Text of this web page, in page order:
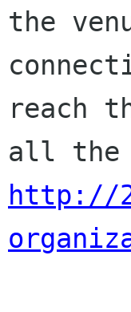
the
reach
http://